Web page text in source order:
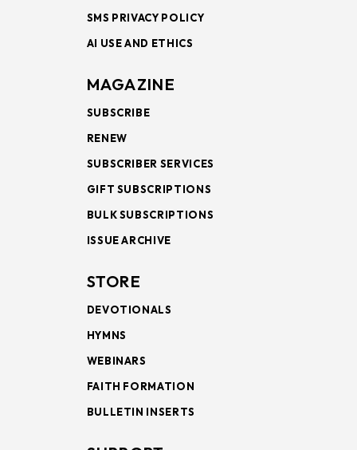
SMS PRIVACY POLICY
AI USE AND ETHICS
MAGAZINE
SUBSCRIBE
RENEW
SUBSCRIBER SERVICES
GIFT SUBSCRIPTIONS
BULK SUBSCRIPTIONS
ISSUE ARCHIVE
STORE
DEVOTIONALS
HYMNS
WEBINARS
FAITH FORMATION
BULLETIN INSERTS